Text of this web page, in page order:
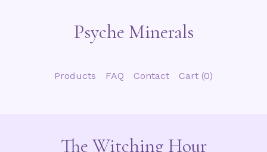
Psyche Minerals
Products FAQ Contact Cart (0)
The Witching Hour